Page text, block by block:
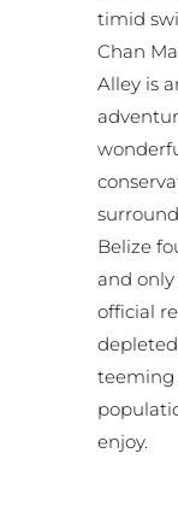
timid
Chan
Alley is
Belize
and
official
teeming
enjoy.